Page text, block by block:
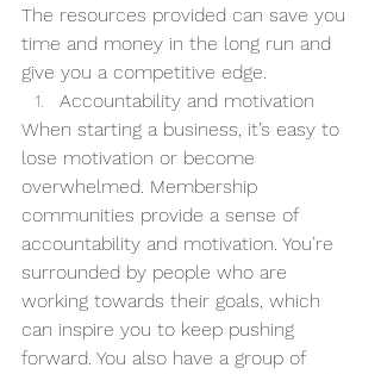
The resources provided can save you
time and money in the long run and
give you a competitive edge.
Accountability and motivation
When starting a business, it’s easy to
lose motivation or become
overwhelmed. Membership
communities provide a sense of
accountability and motivation. You’re
surrounded by people who are
working towards their goals, which
can inspire you to keep pushing
forward. You also have a group of